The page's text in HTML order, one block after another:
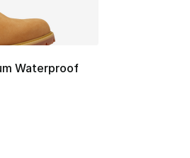
Waterproof
- [5 out of 5 stars], 119